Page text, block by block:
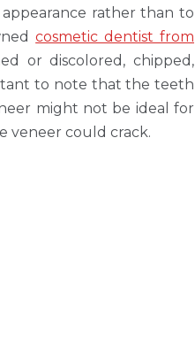
rather than to
cosmetic dentist from
or discolored, chipped,
to note that the teeth
might not be ideal for
veneer could crack.